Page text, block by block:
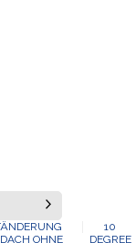
OHNE
10
DEGREE